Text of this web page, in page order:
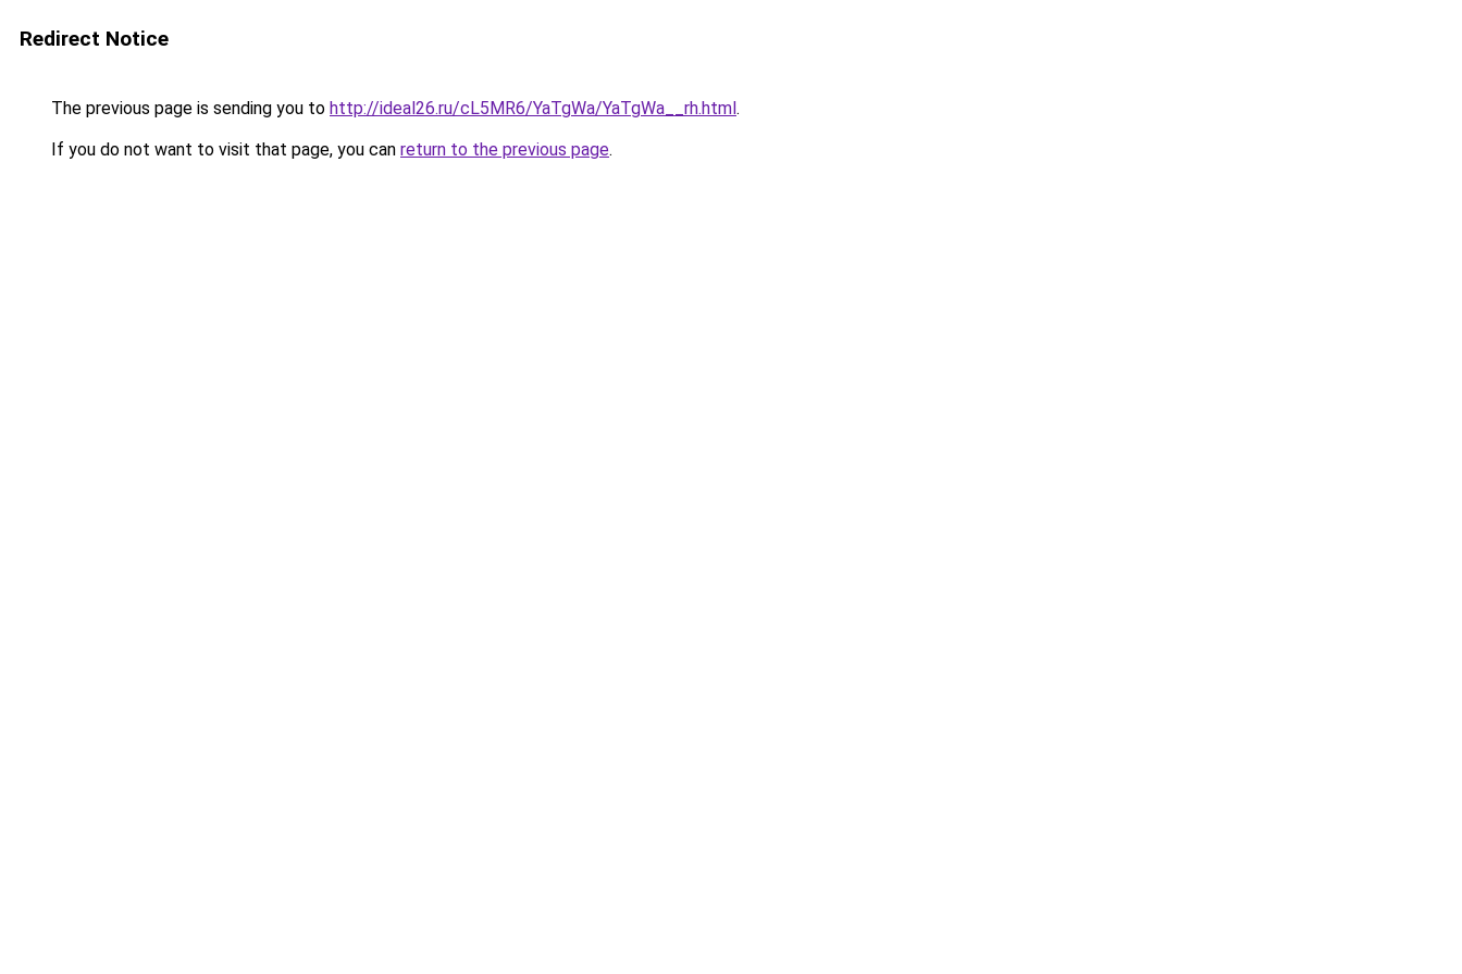
Redirect Notice
The previous page is sending you to http://ideal26.ru/cL5MR6/YaTgWa/YaTgWa__rh.html.
If you do not want to visit that page, you can return to the previous page.